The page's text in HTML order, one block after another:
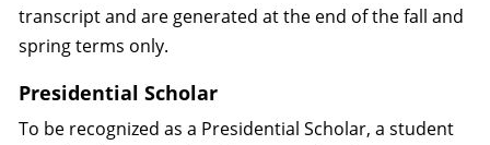
transcript and are generated at the end of the fall and
spring terms only.
Presidential Scholar
To be recognized as a Presidential Scholar, a student